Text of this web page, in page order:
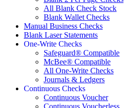
All Blank Check Stock
Blank Wallet Checks
Manual Business Checks
Blank Laser Statements
One-Write Checks
Safeguard® Compatible
McBee® Compatible
All One-Write Checks
Journals & Ledgers
Continuous Checks
Continuous Voucher
Continuous Voucherless